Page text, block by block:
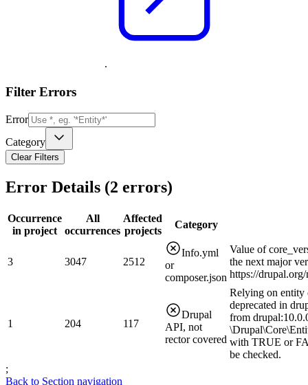
.
Filter Errors
Error
Category
Clear Filters
Error Details (2 errors)
Occurrence
in project
All
occurrences
Affected
projects
Category
3 3047 2512
Info.yml
or
composer.json
Value of
the next major
https://
1 204 117
Drupal
API, not
rector covered
Relying on entity
deprecated in
from
with TRUE or
be checked.
;
Back to Section navigation